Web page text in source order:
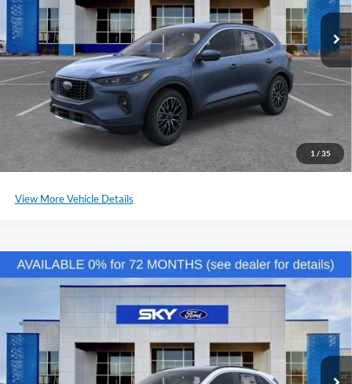
1 / 35
*Please Note: We sell our inventory daily, please check with a member
of our staff to confirm vehicle availability.
Click To Call
Schedule a Test Drive
View More Vehicle Details
2025Ford Escape Plug-In Hybrid
1FMCU0E11SUB15104Stock:NF123Model:U0E
Courtesy Vehicle Ext. Int.
MSRP: $41,485
*Please Note: We sell our inventory daily, please check with a member
of our staff to confirm vehicle availability.
Compare Vehicle